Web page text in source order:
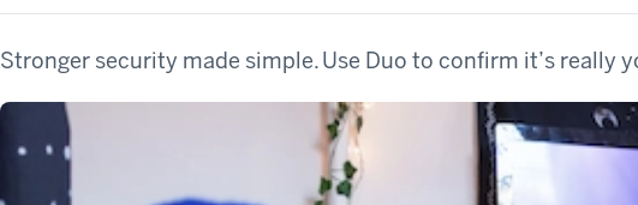
Stronger security made simple. Use Duo to confirm it’s